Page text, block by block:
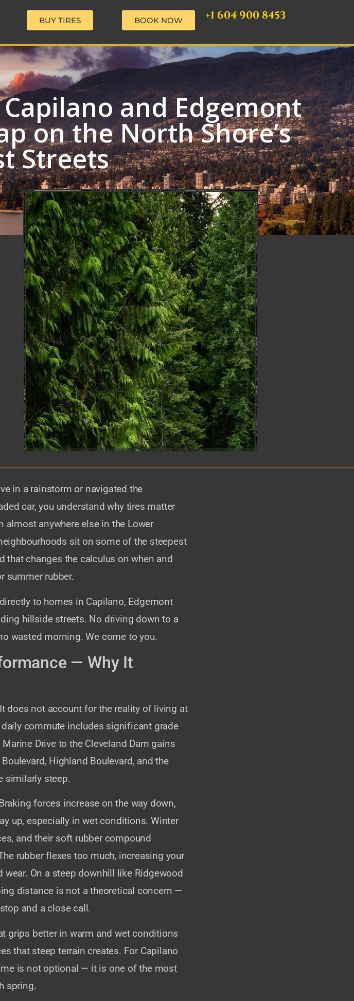
BUY TIRES BOOK NOW +1 604 900 8453
and Edgemont
on the North Shore’s
Streets
in a rainstorm or navigated the
car, you understand why tires matter
almost anywhere else in the Lower
sit on some of the steepest
that changes the calculus on when and
summer rubber.
to homes in Capilano, Edgemont
hillside streets. No driving down to a
wasted morning. We come to you.
— Why It
does not account for the reality of living at
daily commute includes significant grade
Drive to the Cleveland Dam gains
Highland Boulevard, and the
similarly steep.
forces increase on the way down,
up, especially in wet conditions. Winter
and their soft rubber compound
rubber flexes too much, increasing your
On a steep downhill like Ridgewood
distance is not a theoretical concern —
and a close call.
grips better in warm and wet conditions
that steep terrain creates. For Capilano
is not optional — it is one of the most
spring.